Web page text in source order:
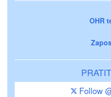
OHR
Follow